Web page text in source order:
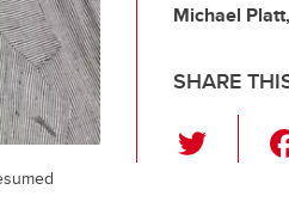
Michael
SHARE
wi